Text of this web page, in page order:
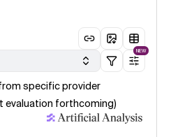
NEW
specific provider
evaluation forthcoming)